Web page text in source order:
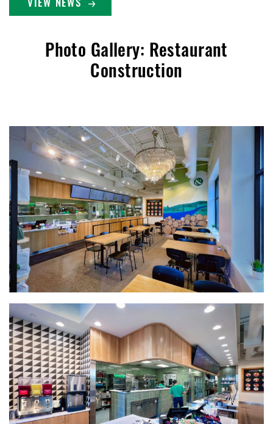
VIEW NEWS
Photo Gallery: Restaurant
Construction